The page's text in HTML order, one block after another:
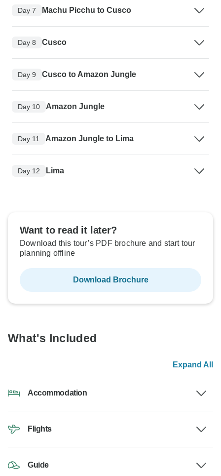
Day 7 Machu Picchu to Cusco
Day 8 Cusco
Day 9 Cusco to Amazon Jungle
Day 10 Amazon Jungle
Day 11 Amazon Jungle to Lima
Day 12 Lima
Want to read it later?
Download this tour’s PDF brochure and start tour
planning offline
Download Brochure
What's Included
Expand All
Accommodation
Flights
Guide